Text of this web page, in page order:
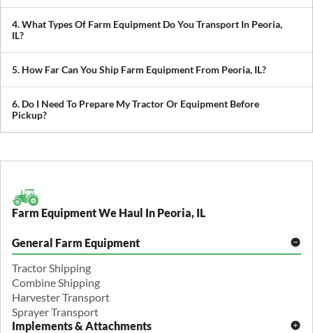
Yes. We understand how critical timing is in agriculture. We
prioritize scheduling during planting and harvest windows to help
you avoid downtime in the field.
4. What Types Of Farm Equipment Do You Transport In Peoria,
IL?
We transport tractors, combines, sprayers, balers, planters, and
other agricultural equipment. If it’s oversized or difficult to move,
we can build a plan around it.
5. How Far Can You Ship Farm Equipment From Peoria, IL?
We provide both local and long-distance transport, including
cross-state and nationwide farm equipment shipping.
6. Do I Need To Prepare My Tractor Or Equipment Before
Pickup?
We recommend removing loose items and ensuring the equipment
Farm Equipment We Haul In Peoria, IL
General Farm Equipment
Tractor Shipping
Combine Shipping
Harvester Transport
Sprayer Transport
Implements & Attachments